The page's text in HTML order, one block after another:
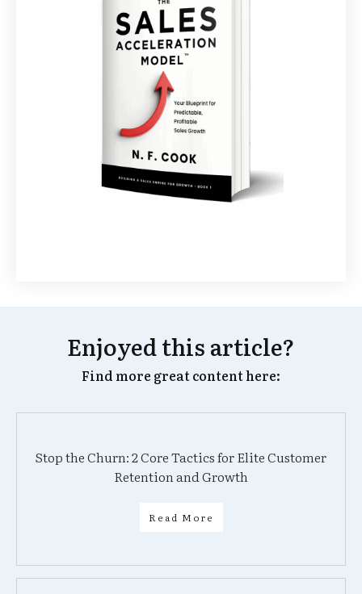
Enjoyed this article?
Find more great content here:
Stop the Churn: 2 Core Tactics for Elite Customer
Retention and Growth
Read More